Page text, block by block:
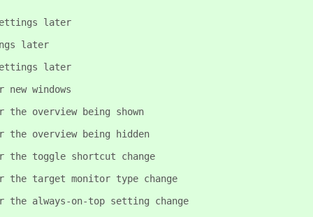
later
later
later
windows
overview being shown
overview being hidden
toggle shortcut change
target monitor type change
always-on-top setting change